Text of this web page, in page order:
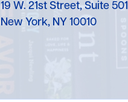
19 W. 21st Street, Suite 501
New York, NY 10010